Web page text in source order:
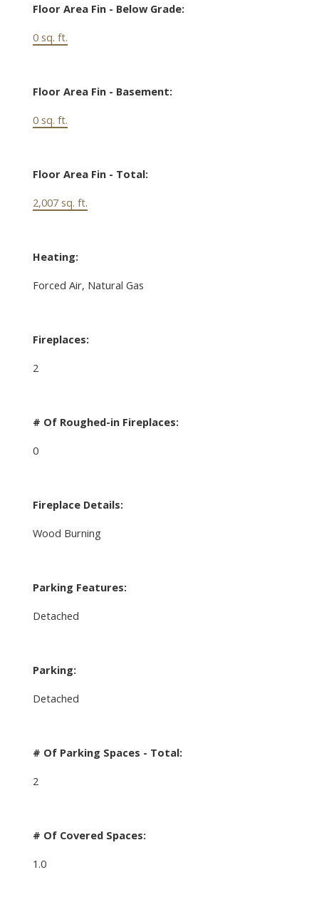
Floor Area Fin - Below Grade:
0 sq. ft.
Floor Area Fin - Basement:
0 sq. ft.
Floor Area Fin - Total:
2,007 sq. ft.
Heating:
Forced Air, Natural Gas
Fireplaces:
2
# Of Roughed-in Fireplaces:
0
Fireplace Details:
Wood Burning
Parking Features:
Detached
Parking:
Detached
# Of Parking Spaces - Total:
2
# Of Covered Spaces:
1.0